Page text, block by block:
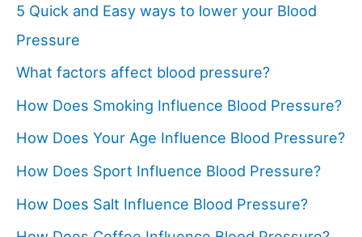
5 Quick and Easy ways to lower your Blood
Pressure
What factors affect blood pressure?
How Does Smoking Influence Blood Pressure?
How Does Your Age Influence Blood Pressure?
How Does Sport Influence Blood Pressure?
How Does Salt Influence Blood Pressure?